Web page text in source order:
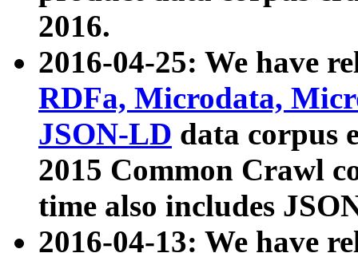
2016.
2016-04-25: We have
RDFa, Microdata,
JSON-LD data corpus
2015 Common Crawl
time also includes
2016-04-13: We have